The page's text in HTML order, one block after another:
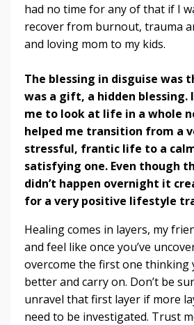
had no time for any of that if I
recover from burnout, trauma
and loving mom to my kids.
The blessing in disguise was
was a gift, a hidden
me to look at life in a whole
helped me transition from a
stressful, frantic life to a
satisfying one. Even though
didn’t happen overnight it
for a very positive lifestyle
Healing comes in layers, my
and feel like once you’ve
overcome the first one thinking
better and carry on. Don’t be
unravel that first layer if more
need to be investigated. Trust